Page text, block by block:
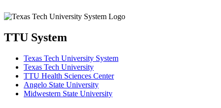
TTU System
Texas Tech University System
Texas Tech University
TTU Health Sciences Center
Angelo State University
Midwestern State University